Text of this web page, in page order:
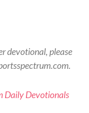
devotional, please
Daily Devotionals